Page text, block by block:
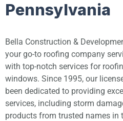
Pennsylvania
Bella Construction &
your go-to roofing company
with top-notch services for
windows. Since 1995, our
been dedicated to providing
services, including storm
products from trusted names in